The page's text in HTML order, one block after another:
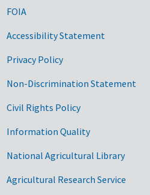
FOIA
Accessibility Statement
Privacy Policy
Non-Discrimination Statement
Civil Rights Policy
Information Quality
National Agricultural Library
Agricultural Research Service